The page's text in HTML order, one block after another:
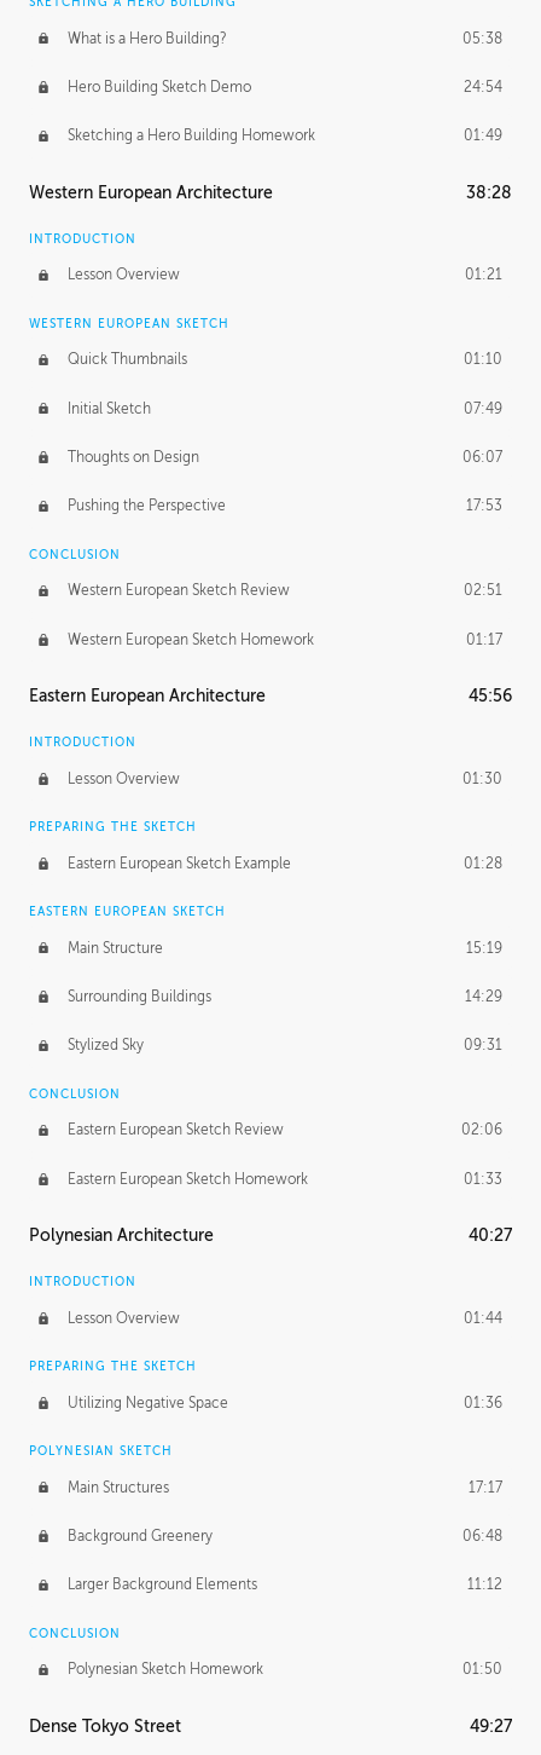
What is a Hero Building? 05:38
Hero Building Sketch Demo 24:54
Sketching a Hero Building Homework 01:49
Western European Architecture 38:28
INTRODUCTION
Lesson Overview 01:21
WESTERN EUROPEAN SKETCH
Quick Thumbnails 01:10
Initial Sketch 07:49
Thoughts on Design 06:07
Pushing the Perspective 17:53
CONCLUSION
Western European Sketch Review 02:51
Western European Sketch Homework 01:17
Eastern European Architecture 45:56
INTRODUCTION
Lesson Overview 01:30
PREPARING THE SKETCH
Eastern European Sketch Example 01:28
EASTERN EUROPEAN SKETCH
Main Structure 15:19
Surrounding Buildings 14:29
Stylized Sky 09:31
CONCLUSION
Eastern European Sketch Review 02:06
Eastern European Sketch Homework 01:33
Polynesian Architecture 40:27
INTRODUCTION
Lesson Overview 01:44
PREPARING THE SKETCH
Utilizing Negative Space 01:36
POLYNESIAN SKETCH
Main Structures 17:17
Background Greenery 06:48
Larger Background Elements 11:12
CONCLUSION
Polynesian Sketch Homework 01:50
Dense Tokyo Street 49:27